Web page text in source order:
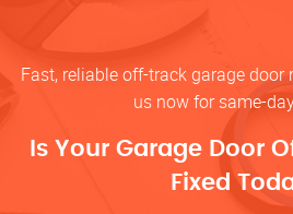
Fast, reliable off-track garage
us now for same-
Is Your Garage Door
Fixed